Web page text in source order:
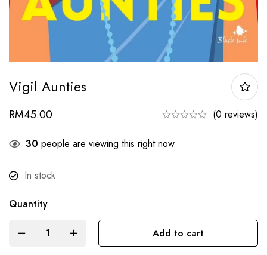
Vigil Aunties
RM45.00 (0 reviews)
22 people are viewing this right now
In stock
Quantity
Add to cart